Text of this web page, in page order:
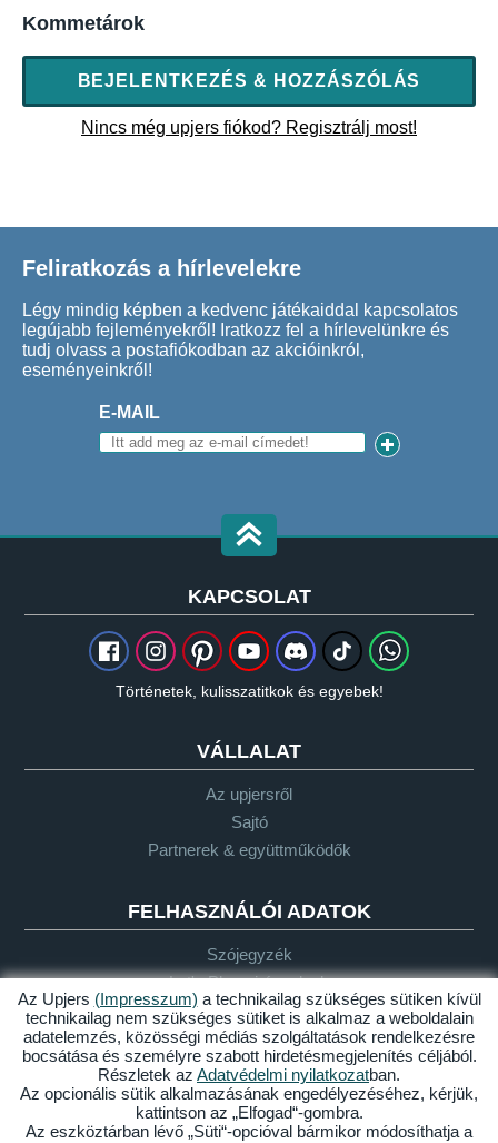
Kommetárok
BEJELENTKEZÉS & HOZZÁSZÓLÁS
Nincs még upjers fiókod? Regisztrálj most!
Feliratkozás a hírlevelekre
Légy mindig képben a kedvenc játékaiddal kapcsolatos
legújabb fejleményekről! Iratkozz fel a hírlevelünkre és
tudj olvass a postafiókodban az akcióinkról,
eseményeinkről!
E-MAIL
KAPCSOLAT
Történetek, kulisszatitkok és egyebek!
VÁLLALAT
Az upjersről
Sajtó
Partnerek & együttműködők
FELHASZNÁLÓI ADATOK
Szójegyzék
Let's Plays-irányelvek
Támogatás
Impresszum Adatvédelem ÁSZF Akadálymentesség
Sütik kezelése
Az Upjers (Impresszum) a technikailag szükséges sütiken kívül
technikailag nem szükséges sütiket is alkalmaz a weboldalain
adatelemzés, közösségi médiás szolgáltatások rendelkezésre
bocsátása és személyre szabott hirdetésmegjelenítés céljából.
Részletek az Adatvédelmi nyilatkozatban.
Az opcionális sütik alkalmazásának engedélyezéséhez, kérjük,
kattintson az „Elfogad“-gombra.
Az eszköztárban lévő „Süti“-opcióval bármikor módosíthatja a